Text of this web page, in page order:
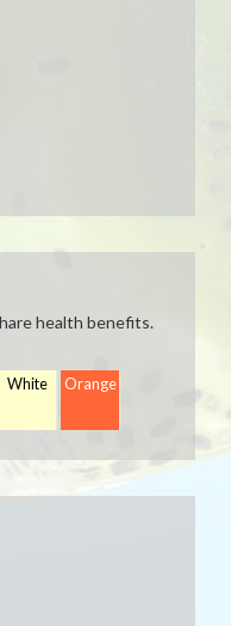
health benefits.
White Orange